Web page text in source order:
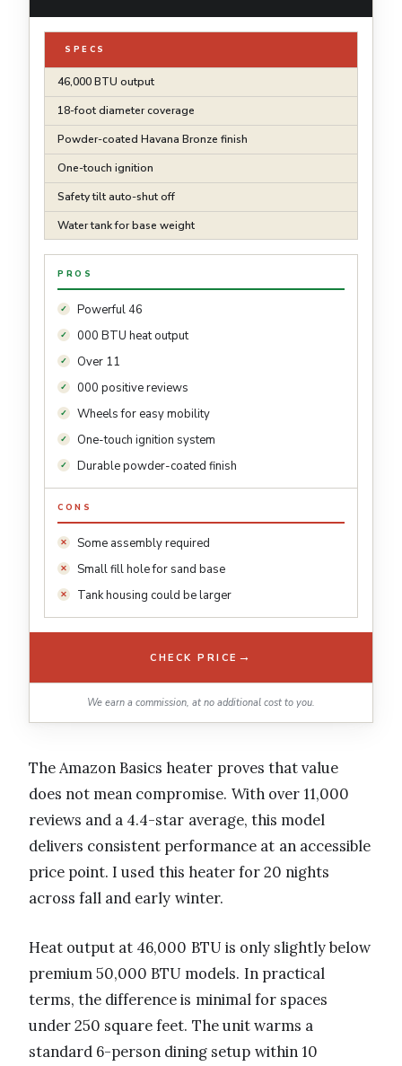
SPECS
46,000 BTU output
18-foot diameter coverage
Powder-coated Havana Bronze finish
One-touch ignition
Safety tilt auto-shut off
Water tank for base weight
PROS
Powerful 46
000 BTU heat output
Over 11
000 positive reviews
Wheels for easy mobility
One-touch ignition system
Durable powder-coated finish
CONS
Some assembly required
Small fill hole for sand base
Tank housing could be larger
CHECK PRICE →
We earn a commission, at no additional cost to you.
The Amazon Basics heater proves that value
does not mean compromise. With over 11,000
reviews and a 4.4-star average, this model
delivers consistent performance at an accessible
price point. I used this heater for 20 nights
across fall and early winter.
Heat output at 46,000 BTU is only slightly below
premium 50,000 BTU models. In practical
terms, the difference is minimal for spaces
under 250 square feet. The unit warms a
standard 6-person dining setup within 10